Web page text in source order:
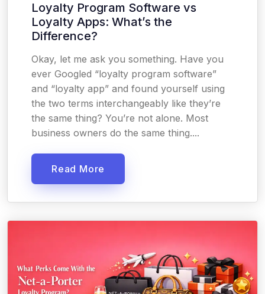
Loyalty Program Software vs
Loyalty Apps: What’s the
Difference?
Okay, let me ask you something. Have you
ever Googled “loyalty program software”
and “loyalty app” and found yourself using
the two terms interchangeably like they’re
the same thing? You’re not alone. Most
business owners do the same thing....
Read More